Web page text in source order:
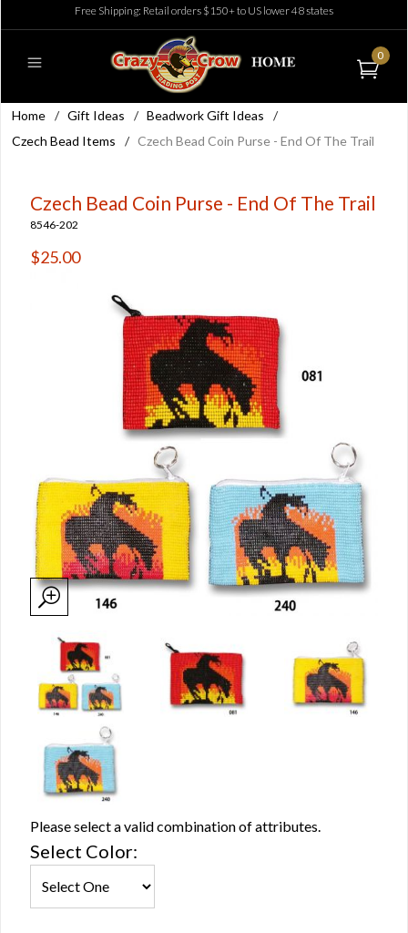
Free Shipping: Retail orders $150+ to US lower 48 states
0
Home / Gift Ideas / Beadwork Gift Ideas
/
Czech Bead Items
/ Czech Bead Coin Purse - End Of The Trail
Czech Bead Coin Purse - End Of The Trail
8546-202
$25.00
Please select a valid combination of attributes.
Select Color: